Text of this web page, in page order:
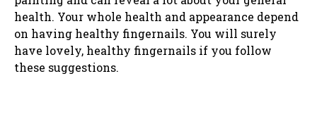
health. Your whole health and appearance depend
on having healthy fingernails. You will surely
have lovely, healthy fingernails if you follow
these suggestions.